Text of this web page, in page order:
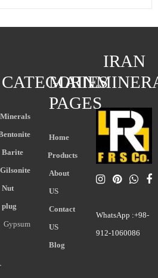
IRAN
WhatsApp :+98-
912-1060086
MAIN
PAGES
Home
Products
About
US
Contact
US
Blog
CATEGORIES
Minerals
Barite
Gilsonite
Nut
plug
Gypsum